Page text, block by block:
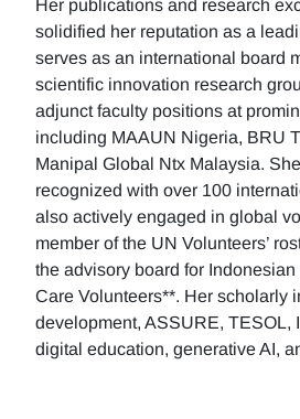
Her publications and research
solidified her reputation as a
serves as an international board
scientific innovation research
adjunct faculty positions at
including MAAUN Nigeria, BRU
Manipal Global Ntx Malaysia.
recognized with over 100
also actively engaged in global
member of the UN Volunteers’
the advisory board for
Care Volunteers**. Her scholarly
development, ASSURE, TESOL,
digital education, generative AI,